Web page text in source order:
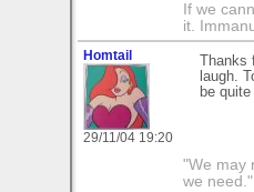
If we
it.
Homtail
29/11/04 19:20
laugh.
be
"We may
we